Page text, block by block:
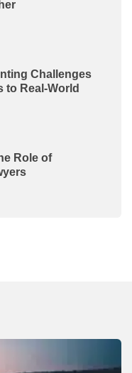
Challenges
to Real-World
Role of